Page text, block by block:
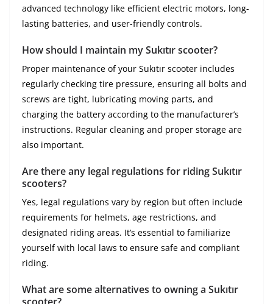
advanced technology like efficient electric motors, long-
lasting batteries, and user-friendly controls.
How should I maintain my Sukıtır scooter?
Proper maintenance of your Sukıtır scooter includes
regularly checking tire pressure, ensuring all bolts and
screws are tight, lubricating moving parts, and
charging the battery according to the manufacturer’s
instructions. Regular cleaning and proper storage are
also important.
Are there any legal regulations for riding Sukıtır
scooters?
Yes, legal regulations vary by region but often include
requirements for helmets, age restrictions, and
designated riding areas. It’s essential to familiarize
yourself with local laws to ensure safe and compliant
riding.
What are some alternatives to owning a Sukıtır